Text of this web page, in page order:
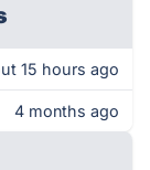
15 hours ago
4 months ago